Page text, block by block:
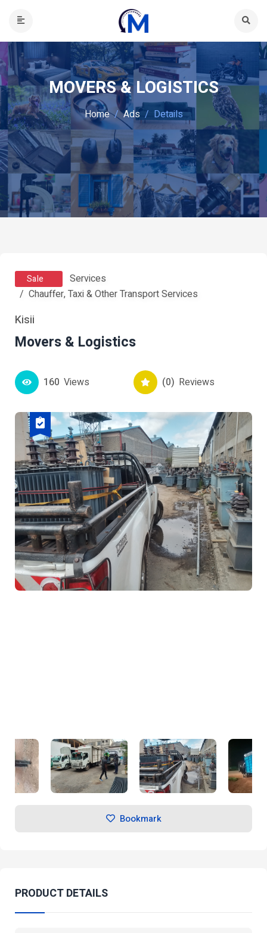
MOVERS & LOGISTICS
Home Ads Details
Sale
Services
Chauffer, Taxi & Other Transport Services
Kisii
Movers & Logistics
160 Views (0) Reviews
Bookmark
PRODUCT DETAILS